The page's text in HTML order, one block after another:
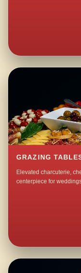
GRAZING
Elevated charcuterie,
centerpiece for